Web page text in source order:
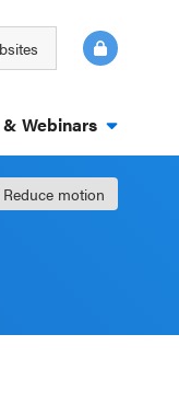
Webinars
Reduce motion